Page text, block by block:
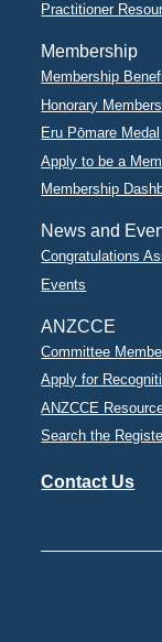
Practitioner
Membership
Membership
Honorary Members
Eru Pōmare Medal
Apply to be a
Membership
News and
Congratulations
Events
ANZCCE
Committee
Apply for
ANZCCE
Search the
Contact Us